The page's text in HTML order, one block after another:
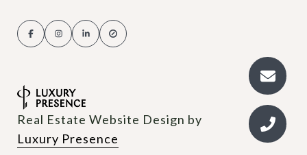
Real Estate Website Design by
Luxury Presence